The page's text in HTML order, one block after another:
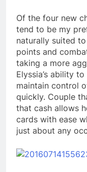
Of the four new
tend to be my
naturally suited
points and
taking a more
Elyssia’s ability
maintain control
quickly. Couple
that cash allows
cards with ease
just about any